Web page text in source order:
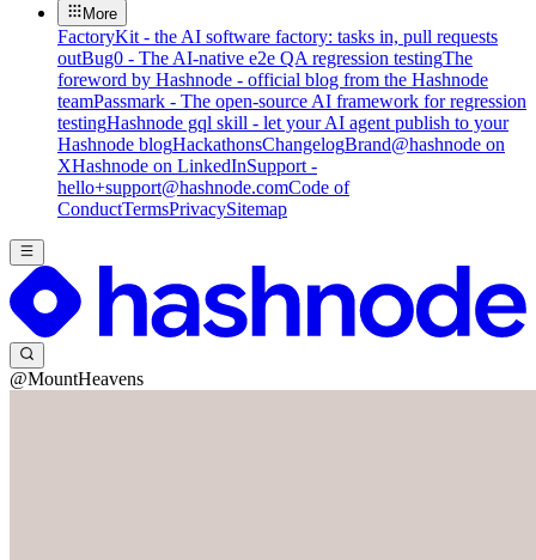
More
FactoryKit - the AI software factory: tasks in, pull requests
outBug0 - The AI-native e2e QA regression testingThe
foreword by Hashnode - official blog from the Hashnode
teamPassmark - The open-source AI framework for regression
testingHashnode gql skill - let your AI agent publish to your
Hashnode blogHackathonsChangelogBrand@hashnode on
XHashnode on LinkedInSupport -
hello+support@hashnode.comCode of
ConductTermsPrivacySitemap
@MountHeavens